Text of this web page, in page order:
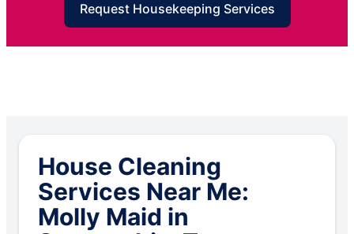
Request Housekeeping Services
House Cleaning
Services Near Me:
Molly Maid in